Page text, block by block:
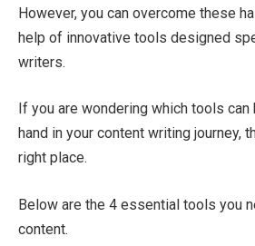
However, you can overcome these
help of innovative tools designed
writers.
If you are wondering which tools can
hand in your content writing journey,
right place.
Below are the 4 essential tools you
content.